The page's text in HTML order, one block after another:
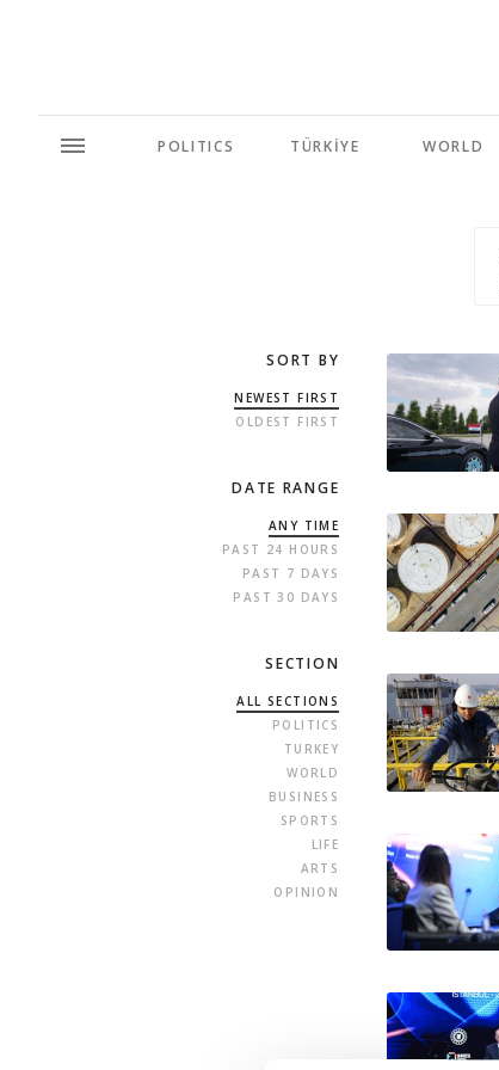
POLITICS TÜRKİYE WORLD
SORT BY
NEWEST FIRST
OLDEST FIRST
DATE RANGE
ANY TIME
PAST 24 HOURS
PAST 7 DAYS
PAST 30 DAYS
SECTION
ALL SECTIONS
POLITICS
TURKEY
WORLD
BUSINESS
SPORTS
LIFE
ARTS
OPINION